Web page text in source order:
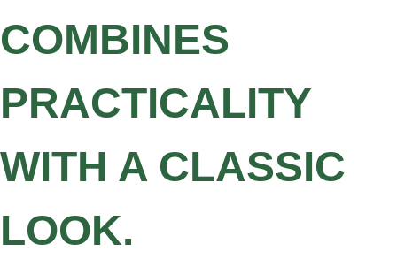
COMBINES
PRACTICALITY
WITH A CLASSIC
LOOK.